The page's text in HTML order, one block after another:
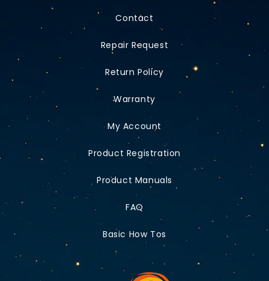
Contact
Repair Request
Return Policy
Warranty
My Account
Product Registration
Product Manuals
FAQ
Basic How Tos